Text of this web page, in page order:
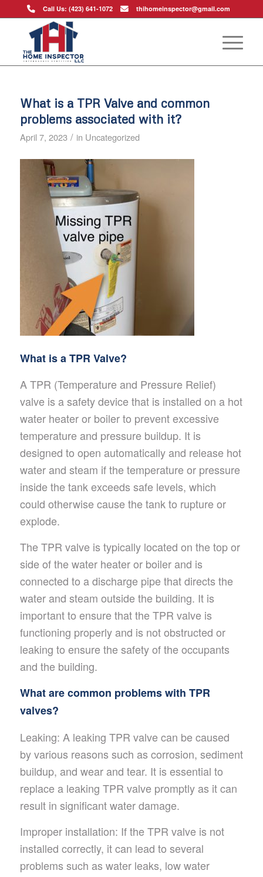
Call Us: (423) 641-1072 thihomeinspector@gmail.com
What is a TPR Valve and common
problems associated with it?
April 7, 2023 / in Uncategorized
What is a TPR Valve?
A TPR (Temperature and Pressure Relief)
valve is a safety device that is installed on a hot
water heater or boiler to prevent excessive
temperature and pressure buildup. It is
designed to open automatically and release hot
water and steam if the temperature or pressure
inside the tank exceeds safe levels, which
could otherwise cause the tank to rupture or
explode.
The TPR valve is typically located on the top or
side of the water heater or boiler and is
connected to a discharge pipe that directs the
water and steam outside the building. It is
important to ensure that the TPR valve is
functioning properly and is not obstructed or
leaking to ensure the safety of the occupants
and the building.
What are common problems with TPR
valves?
Leaking: A leaking TPR valve can be caused
by various reasons such as corrosion, sediment
buildup, and wear and tear. It is essential to
replace a leaking TPR valve promptly as it can
result in significant water damage.
Improper installation: If the TPR valve is not
installed correctly, it can lead to several
problems such as water leaks, low water